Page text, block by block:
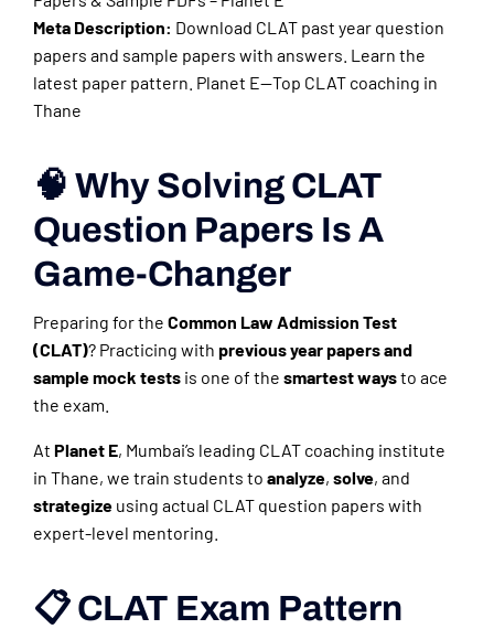
Meta Description: Download CLAT past year question
papers and sample papers with answers. Learn the
latest paper pattern. Planet E—Top CLAT coaching in
Thane
🧠 Why Solving CLAT
Question Papers Is A
Game-Changer
Preparing for the Common Law Admission Test
(CLAT)? Practicing with previous year papers and
sample mock tests is one of the smartest waysto ace
the exam.
At Planet E, Mumbai’s leading CLAT coaching institute
in Thane, we train students to analyze, solve, and
strategize using actual CLAT question papers with
expert-level mentoring.
📋 CLAT Exam Pattern